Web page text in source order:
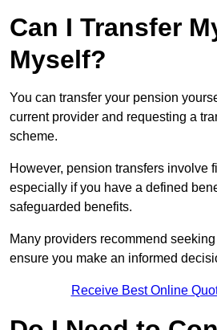
Can I Transfer
Myself?
You can transfer your pension
current provider and requesting a
scheme.
However, pension transfers involve
especially if you have a defined
safeguarded benefits.
Many providers recommend
ensure you make an informed
Receive Best Online